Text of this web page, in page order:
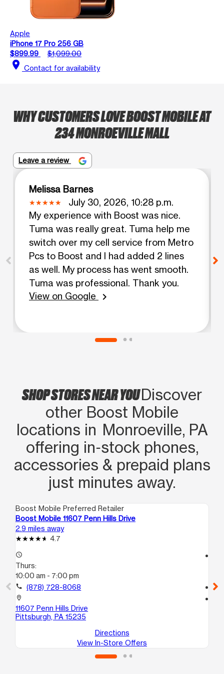
Apple
iPhone 17 Pro 256 GB
$899.99
$1,099.00
location_on Contact for availability
WHY CUSTOMERS LOVE BOOST MOBILE AT
234 MONROEVILLE MALL
Leave a review
Melissa Barnes
July 30, 2026, 10:28 p.m.
My experience with Boost was nice.
Tuma was really great. Tuma help me
switch over my cell service from Metro
Pcs to Boost and I had added 2 lines
as well. My process has went smooth.
Tuma was professional. Thank you.
View on Google
chevron_right
SHOP STORES NEAR YOUDiscover
other Boost Mobile
locations in Monroeville, PA
offering in‑stock phones,
accessories & prepaid plans
just minutes away.
Boost Mobile Preferred Retailer
Boost Mobile 11607 Penn Hills Drive
2.9 miles away
4.7
access_time
Thurs:
10:00 am - 7:00 pm
call (878) 728-8068
location_on
11607 Penn Hills Drive
Pittsburgh, PA 15235
Directions
View In-Store Offers
call